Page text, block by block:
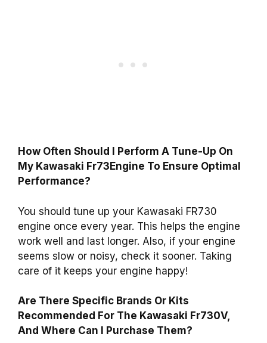
How Often Should I Perform A Tune-Up On
My Kawasaki Fr73Engine To Ensure Optimal
Performance?
You should tune up your Kawasaki FR730
engine once every year. This helps the engine
work well and last longer. Also, if your engine
seems slow or noisy, check it sooner. Taking
care of it keeps your engine happy!
Are There Specific Brands Or Kits
Recommended For The Kawasaki Fr730V,
And Where Can I Purchase Them?